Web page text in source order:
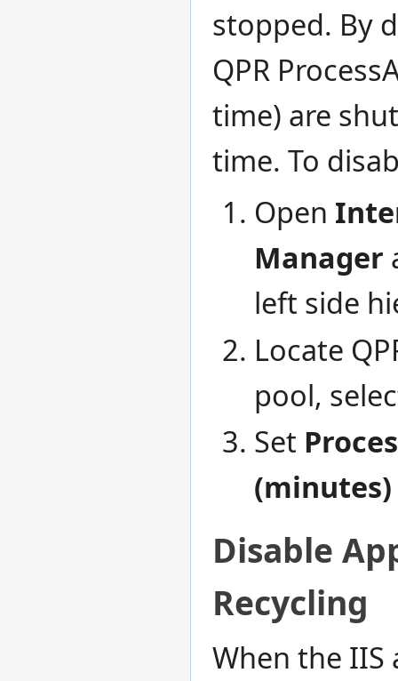
stopped. By
QPR
time) are
time. To
Open
Manager
left side
Locate
pool,
Set
(minutes)
Disable
Recycling
When the